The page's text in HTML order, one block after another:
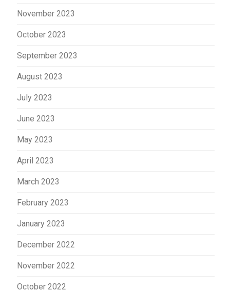
November 2023
October 2023
September 2023
August 2023
July 2023
June 2023
May 2023
April 2023
March 2023
February 2023
January 2023
December 2022
November 2022
October 2022